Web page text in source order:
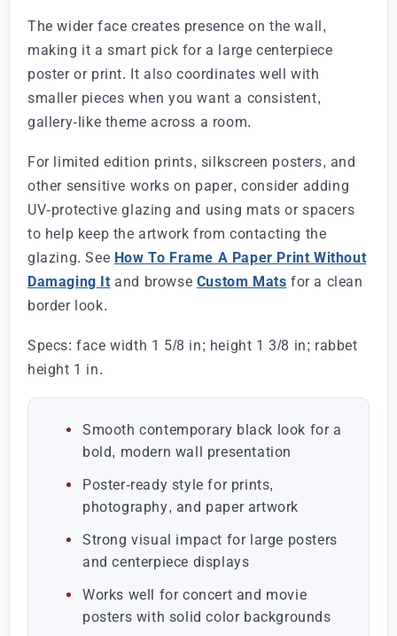
The wider face creates presence on the wall,
making it a smart pick for a large centerpiece
poster or print. It also coordinates well with
smaller pieces when you want a consistent,
gallery-like theme across a room.
For limited edition prints, silkscreen posters, and
other sensitive works on paper, consider adding
UV-protective glazing and using mats or spacers
to help keep the artwork from contacting the
glazing. See How To Frame A Paper Print Without
Damaging It and browse Custom Mats for a clean
border look.
Specs: face width 1 5/8 in; height 1 3/8 in; rabbet
height 1 in.
Smooth contemporary black look for a
bold, modern wall presentation
Poster-ready style for prints,
photography, and paper artwork
Strong visual impact for large posters
and centerpiece displays
Works well for concert and movie
posters with solid color backgrounds